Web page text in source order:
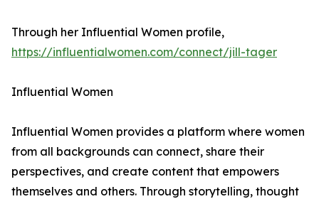
Through her Influential Women profile,
https://influentialwomen.com/connect/jill-tager
Influential Women
Influential Women provides a platform where women
from all backgrounds can connect, share their
perspectives, and create content that empowers
themselves and others. Through storytelling, thought